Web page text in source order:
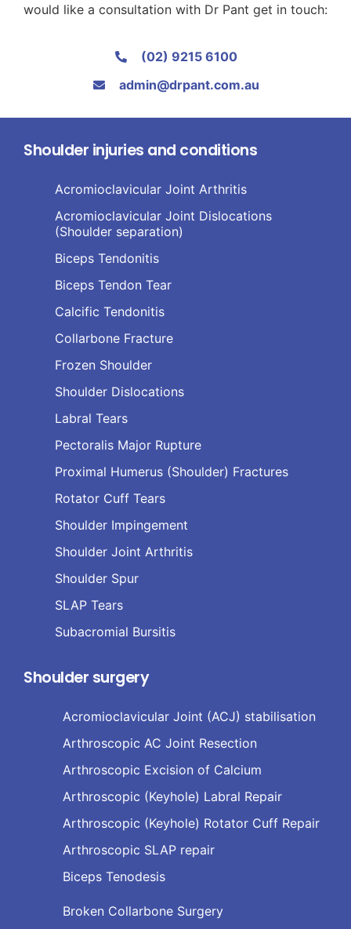
would like a consultation with Dr Pant get in touch:
(02) 9215 6100
admin@drpant.com.au
Shoulder injuries and conditions
Acromioclavicular Joint Arthritis
Acromioclavicular Joint Dislocations
(Shoulder separation)
Biceps Tendonitis
Biceps Tendon Tear
Calcific Tendonitis
Collarbone Fracture
Frozen Shoulder
Shoulder Dislocations
Labral Tears
Pectoralis Major Rupture
Proximal Humerus (Shoulder) Fractures
Rotator Cuff Tears
Shoulder Impingement
Shoulder Joint Arthritis
Shoulder Spur
SLAP Tears
Subacromial Bursitis
Shoulder surgery
Acromioclavicular Joint (ACJ) stabilisation
Arthroscopic AC Joint Resection
Arthroscopic Excision of Calcium
Arthroscopic (Keyhole) Labral Repair
Arthroscopic (Keyhole) Rotator Cuff Repair
Arthroscopic SLAP repair
Biceps Tenodesis
Broken Collarbone Surgery